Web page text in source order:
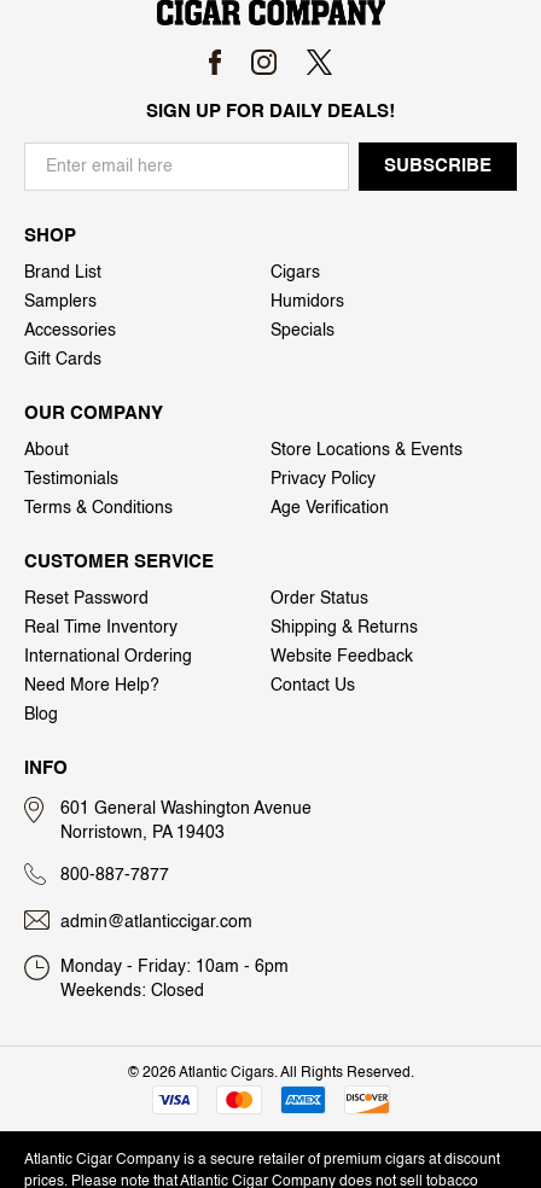
SIGN UP FOR DAILY DEALS!
SHOP
Brand List
Cigars
Samplers
Humidors
Accessories
Specials
Gift Cards
OUR COMPANY
About
Store Locations & Events
Testimonials
Privacy Policy
Terms & Conditions
Age Verification
CUSTOMER SERVICE
Reset Password
Order Status
Real Time Inventory
Shipping & Returns
International Ordering
Website Feedback
Need More Help?
Contact Us
Blog
INFO
601 General Washington Avenue
Norristown, PA 19403
800-887-7877
admin@atlanticcigar.com
Monday - Friday: 10am - 6pm
Weekends: Closed
© 2026 Atlantic Cigars. All Rights Reserved.
Atlantic Cigar Company is a secure retailer of premium cigars at discount
prices. Please note that Atlantic Cigar Company does not sell tobacco